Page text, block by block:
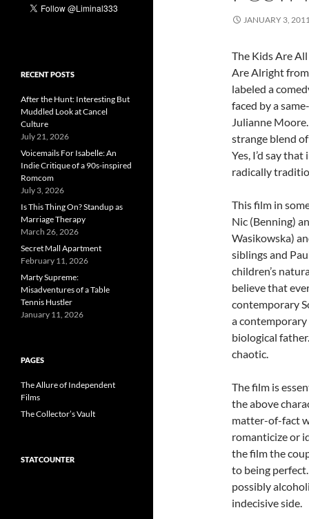
JANUARY 3,
The Kids Are
Are Alright
labeled a
faced by a
Julianne
strange blend
Yes, I’d say
radically
This film in
Nic (Benning)
Wasikowska)
siblings and
children’s
believe that
contemporary
a contemporary
biological
chaotic.
The film is
the above
matter-of-fact
romanticize or
the film the
to being
possibly
indecisive side.
RECENT POSTS
After the Hunt: Interesting But
Muddled Look at Cancel
Culture
July 21, 2026
Voicemails For Isabelle: An
Indie Critique of a 90s-inspired
Romcom
July 3, 2026
Is This Thing On? Standup as
Marriage Therapy
March 26, 2026
Secret Mall Apartment
February 11, 2026
Marty Supreme:
Misadventures of a Table
Tennis Hustler
January 11, 2026
PAGES
The Allure of Independent
Films
The Collector’s Vault
STATCOUNTER